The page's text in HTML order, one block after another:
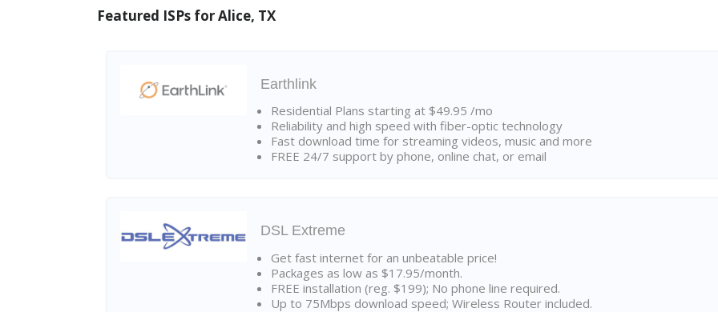
Featured ISPs for Alice, TX
Earthlink
Residential Plans starting at $49.95 /mo
Reliability and high speed with fiber-optic technology
Fast download time for streaming videos, music and more
FREE 24/7 support by phone, online chat, or email
DSL Extreme
Get fast internet for an unbeatable price!
Packages as low as $17.95/month.
FREE installation (reg. $199); No phone line required.
Up to 75Mbps download speed; Wireless Router included.